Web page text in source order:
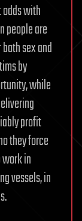
with
people are
sex and
by
while
profit
they force
in
vessels, in